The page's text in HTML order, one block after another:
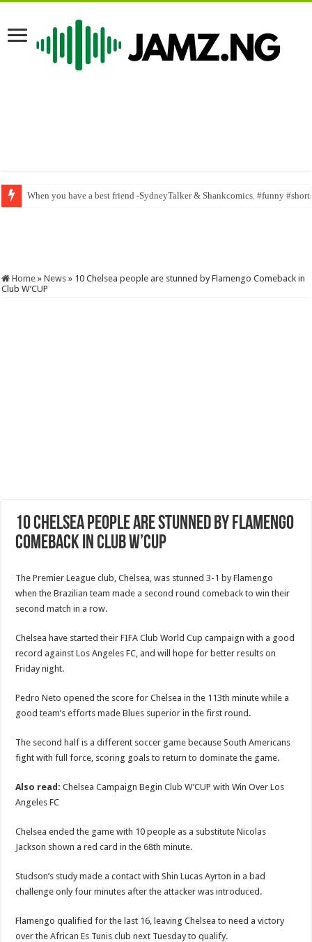
When you have a best friend -SydneyTalker & Shankcomics. #funny
Lovely sweet neighbor_ Mr macaroni | ogb recent | samspeed | mark angel
Home » News » 10 Chelsea people are stunned by Flamengo Comeback in
Club W’CUP
10 Chelsea people are stunned by Flamengo
Comeback in Club W’CUP
The Premier League club, Chelsea, was stunned 3-1 by Flamengo
when the Brazilian team made a second round comeback to win their
second match in a row.
Chelsea have started their FIFA Club World Cup campaign with a good
record against Los Angeles FC, and will hope for better results on
Friday night.
Pedro Neto opened the score for Chelsea in the 113th minute while a
good team’s efforts made Blues superior in the first round.
The second half is a different soccer game because South Americans
fight with full force, scoring goals to return to dominate the game.
Also read: Chelsea Campaign Begin Club W’CUP with Win Over Los
Angeles FC
Chelsea ended the game with 10 people as a substitute Nicolas
Jackson shown a red card in the 68th minute.
Studson’s study made a contact with Shin Lucas Ayrton in a bad
challenge only four minutes after the attacker was introduced.
Flamengo qualified for the last 16, leaving Chelsea to need a victory
over the African Es Tunis club next Tuesday to qualify.